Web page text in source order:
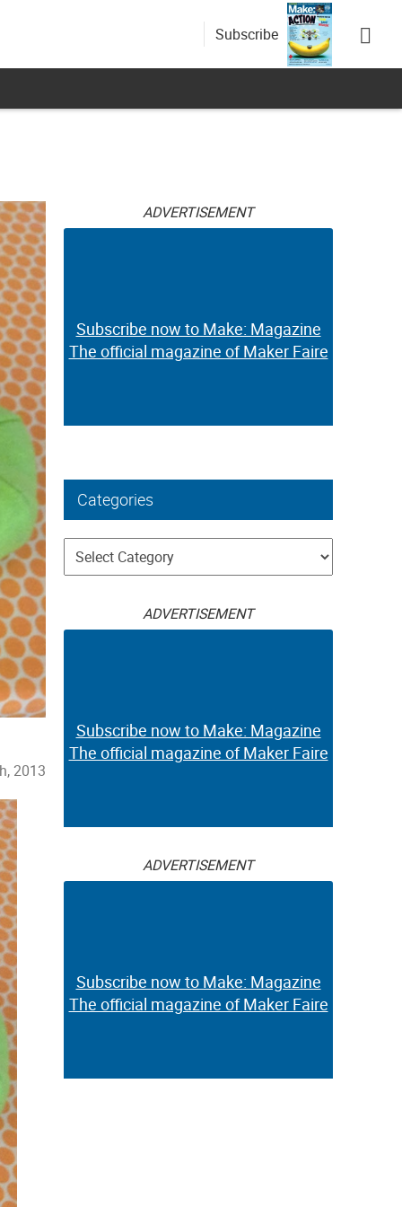
Subscribe
2013
ADVERTISEMENT
Subscribe now to Make: Magazine
The official magazine of Maker Faire
Categories
Categories
ADVERTISEMENT
Subscribe now to Make: Magazine
The official magazine of Maker Faire
ADVERTISEMENT
Subscribe now to Make: Magazine
The official magazine of Maker Faire